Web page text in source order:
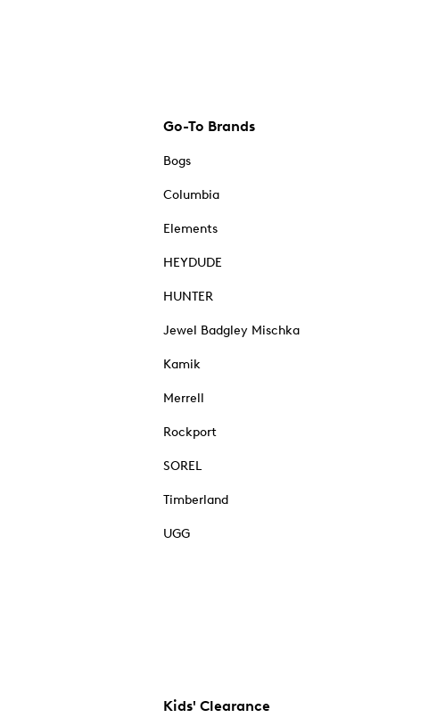
Go-To Brands
Bogs
Columbia
Elements
HEYDUDE
HUNTER
Jewel Badgley Mischka
Kamik
Merrell
Rockport
SOREL
Timberland
UGG
Kids' Clearance